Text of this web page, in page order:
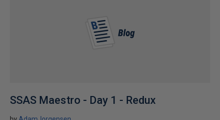
SSAS Maestro - Day 1 - Redux